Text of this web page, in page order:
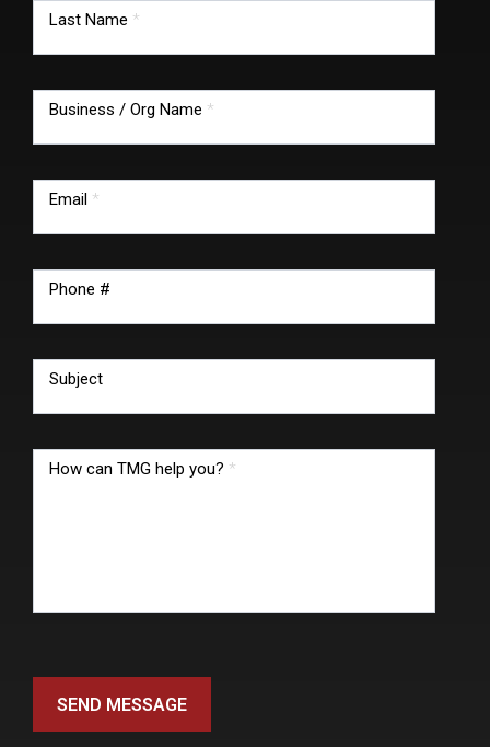
Last Name *
Business / Org Name *
Email *
Phone #
Subject
How can TMG help you? *
SEND MESSAGE